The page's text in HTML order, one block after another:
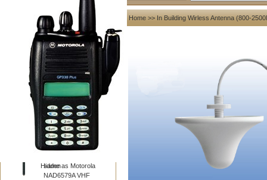
Hidden
My account
Register
Login
Shopping Cart(0)
Compare Now(0)
Your Recent History
Diamond
Motorola PMAD4117
VHF/GPS 136-155
MHz Helical
same as Motorola
NAD6579A VHF
Home >> In Building Wirless Antenna (800-